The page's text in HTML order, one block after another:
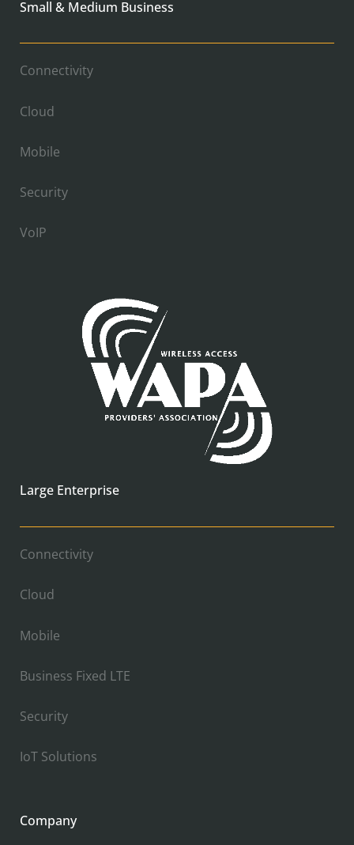
Small & Medium Business
Connectivity
Cloud
Mobile
Security
VoIP
Large Enterprise
Connectivity
Cloud
Mobile
Business Fixed LTE
Security
IoT Solutions
Company